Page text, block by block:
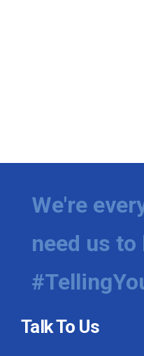
We're
need us to
Talk To Us